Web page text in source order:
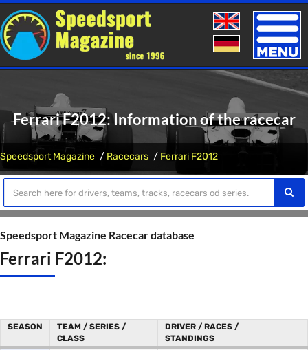
Toggle
Ferrari F2012: Information of the racecar
Speedsport Magazine Racecars Ferrari F2012
Speedsport Magazine Racecar database
Ferrari F2012:
SEASON
TEAM / SERIES /
CLASS
DRIVER / RACES /
STANDINGS